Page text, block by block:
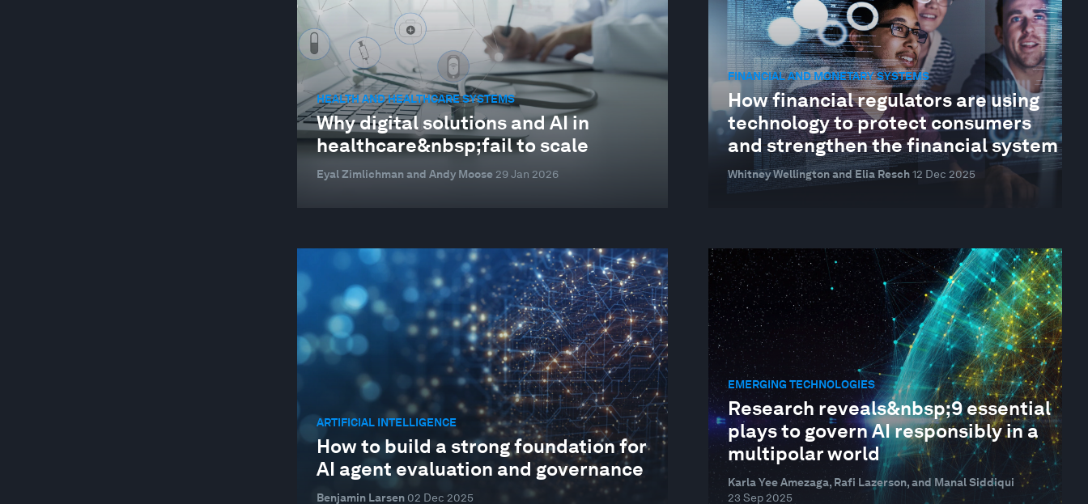
HEALTH AND HEALTHCARE SYSTEMS
Why digital solutions and AI in
healthcare&nbsp;fail to scale
Eyal Zimlichman and Andy Moose 29 Jan 2026
FINANCIAL AND MONETARY SYSTEMS
How financial regulators are using
technology to protect consumers
and strengthen the financial system
Whitney Wellington and Elia Resch 12 Dec 2025
ARTIFICIAL INTELLIGENCE
How to build a strong foundation for
AI agent evaluation and governance
Benjamin Larsen 02 Dec 2025
EMERGING TECHNOLOGIES
Research reveals&nbsp;9 essential
plays to govern AI responsibly in a
multipolar world
Karla Yee Amezaga, Rafi Lazerson, and Manal Siddiqui
23 Sep 2025